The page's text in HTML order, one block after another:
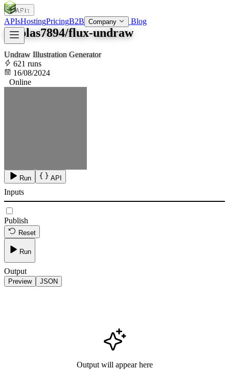
SOC
APIsHostingPricingB2B Company Blog
APIs
nicolas7894/flux-undraw
Undraw Illustration Generator
621 runs
16/08/2024
Online
Run API
Inputs
Publish
Reset
Run
Output
Preview JSON
Output will appear here